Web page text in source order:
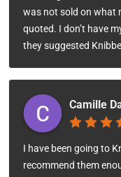
was not sold on what
quoted. I don’t have
they suggested
Camille
I have been going to
recommend them